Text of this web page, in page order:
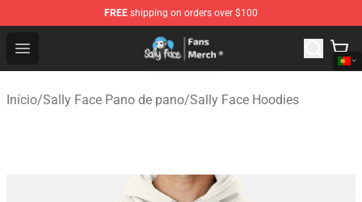
FREE shipping on orders over $100
Open menu
Sally Face Store - Official Sally Face Merchandise Shop
Início/Sally Face Pano de pano/Sally Face Hoodies